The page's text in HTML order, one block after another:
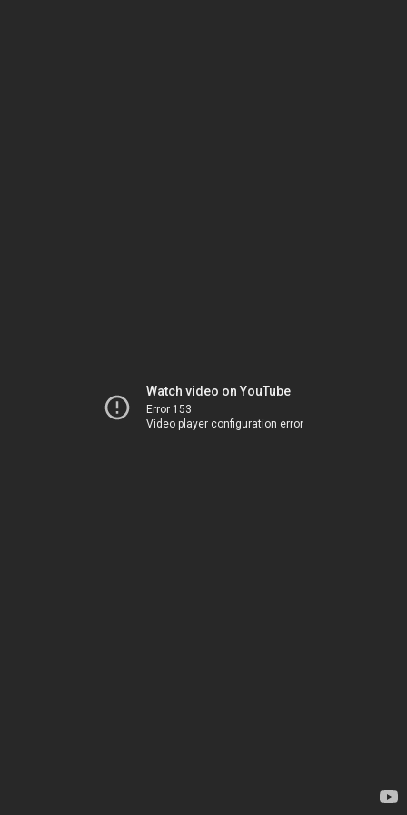
Watch video on YouTube
Error 153
Video player configuration error